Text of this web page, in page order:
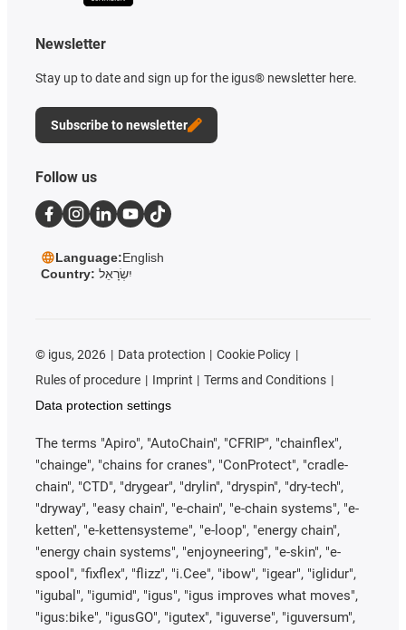
Newsletter
Stay up to date and sign up for the igus® newsletter here.
Subscribe to newsletter
Follow us
Language:English
Country: יִשְׂרָאֵל
© igus, 2026 Data protection
Cookie Policy
Rules of procedure
Imprint
Terms and Conditions
Data protection settings
The terms "Apiro", "AutoChain", "CFRIP", "chainflex",
"chainge", "chains for cranes", "ConProtect", "cradle-
chain", "CTD", "drygear", "drylin", "dryspin", "dry-tech",
"dryway", "easy chain", "e-chain", "e-chain systems", "e-
ketten", "e-kettensysteme", "e-loop", "energy chain",
"energy chain systems", "enjoyneering", "e-skin", "e-
spool", "fixflex", "flizz", "i.Cee", "ibow", "igear", "iglidur",
"igubal", "igumid", "igus", "igus improves what moves",
"igus:bike", "igusGO", "igutex", "iguverse", "iguversum",